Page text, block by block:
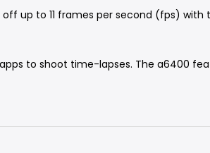
up to 11 frames per second (fps)
to shoot time-lapses. The a6400